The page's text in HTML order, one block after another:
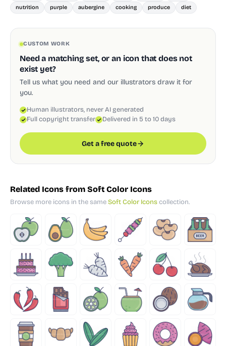
nutrition
purple aubergine cooking produce diet
CUSTOM WORK
Need a matching set, or an icon that does not
exist yet?
Tell us what you need and our illustrators draw it for
you.
Human illustrators, never AI generated
Full copyright transfer
Delivered in 5 to 10 days
Get a free quote
Related Icons from Soft Color Icons
Browse more icons in the sameSoft Color Iconscollection.